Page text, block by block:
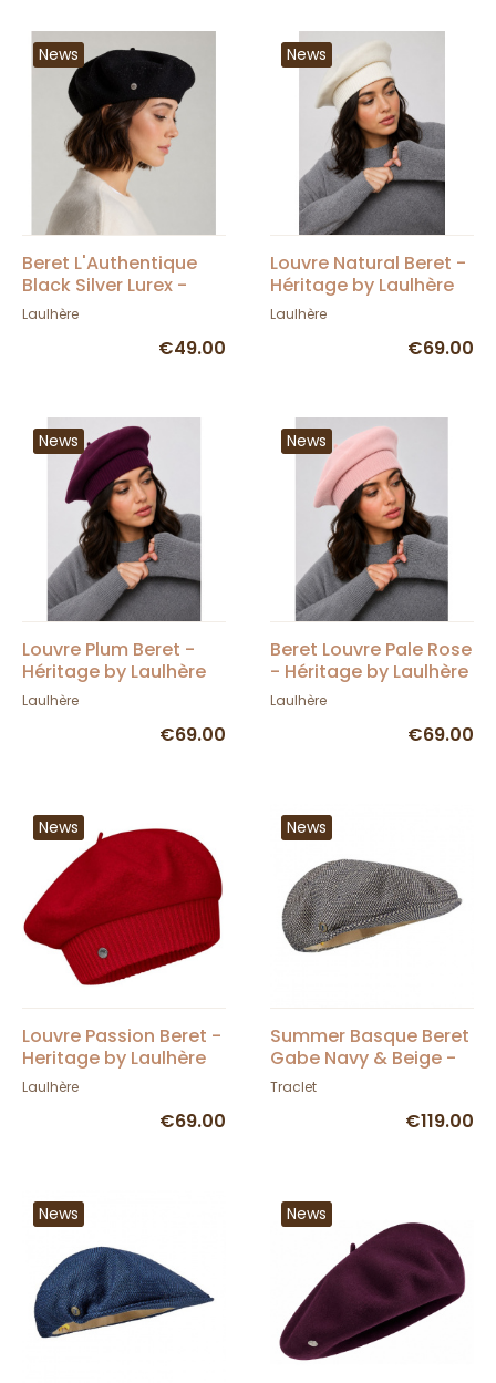
News
Beret L'Authentique
Black Silver Lurex -
Héritage by Laulhère
Laulhère
€49.00
News
Louvre Natural Beret -
Héritage by Laulhère
Laulhère
€69.00
News
Louvre Plum Beret -
Héritage by Laulhère
Laulhère
€69.00
News
Beret Louvre Pale Rose
- Héritage by Laulhère
Laulhère
€69.00
News
Louvre Passion Beret -
Heritage by Laulhère
Laulhère
€69.00
News
Summer Basque Beret
Gabe Navy & Beige -
Laulhère
Traclet
€119.00
News News